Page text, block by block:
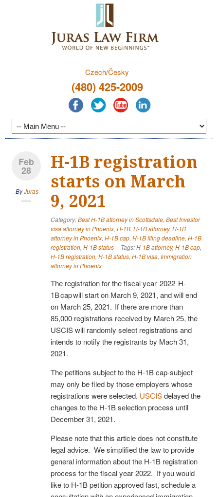
Czech/Česky
(480) 425-2009
Feb
28
ByJuras
H-1B registration
starts on March
9, 2021
Category:Best H-1B attorney in Scottsdale, Best Investor
visa attorney in Phoenix, H-1B, H-1B attorney, H-1B
attorney in Phoenix, H-1B cap, H-1B filing deadline, H-1B
registration, H-1B status Tags:H-1B attorney, H-1B cap,
H-1B registration, H-1B status, H-1B visa, Immigration
attorney in Phoenix
The registration for the fiscal year 2022 H-
1B cap will start on March 9, 2021, and will end
on March 25, 2021. If there are more than
85,000 registrations received by March 25, the
USCIS will randomly select registrations and
intends to notify the registrants by Mach 31,
2021.
The petitions subject to the H-1B cap-subject
may only be filed by those employers whose
registrations were selected. USCISdelayed the
changes to the H-1B selection process until
December 31, 2021.
Please note that this article does not constitute
legal advice. We simplified the law to provide
general information about the H-1B registration
process for the fiscal year 2022. If you would
like to H-1B petition approved fast, schedule a